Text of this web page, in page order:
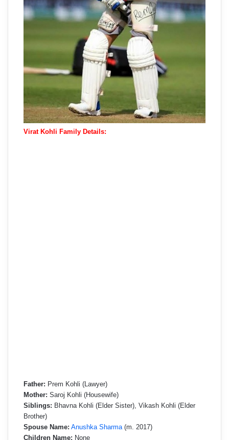
Virat Kohli Family Details:
Father: Prem Kohli (Lawyer)
Mother: Saroj Kohli (Housewife)
Siblings: Bhavna Kohli (Elder Sister), Vikash Kohli (Elder
Brother)
Spouse Name: Anushka Sharma(m. 2017)
Children Name: None